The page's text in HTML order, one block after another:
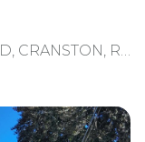
1543 NARRAGANSETT BOULEVARD, CRANSTON, RI 02905